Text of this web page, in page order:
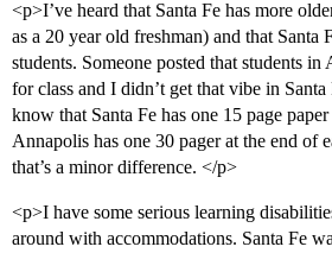
<p>I’ve heard that Santa Fe has more
as a 20 year old freshman) and that Santa
students. Someone posted that students in
for class and I didn’t get that vibe in
know that Santa Fe has one 15 page
Annapolis has one 30 pager at the end of
that’s a minor difference. </p>
<p>I have some serious learning
around with accommodations. Santa Fe